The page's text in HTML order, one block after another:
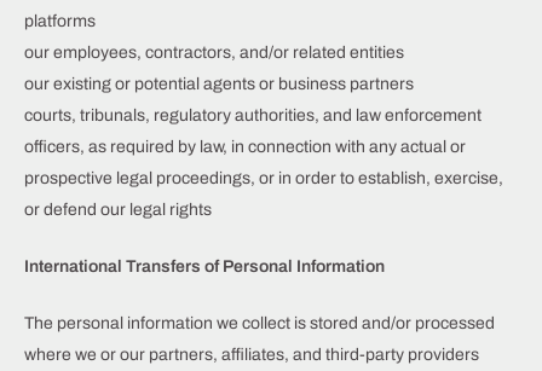
platforms
our employees, contractors, and/or related entities
our existing or potential agents or business partners
courts, tribunals, regulatory authorities, and law enforcement
officers, as required by law, in connection with any actual or
prospective legal proceedings, or in order to establish, exercise,
or defend our legal rights
International Transfers of Personal Information
The personal information we collect is stored and/or processed
where we or our partners, affiliates, and third-party providers